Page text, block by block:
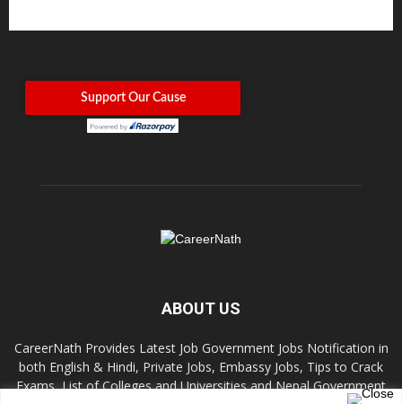
ABOUT US
CareerNath Provides Latest Job Government Jobs Notification in
both English & Hindi, Private Jobs, Embassy Jobs, Tips to Crack
Exams, List of Colleges and Universities and Nepal Government